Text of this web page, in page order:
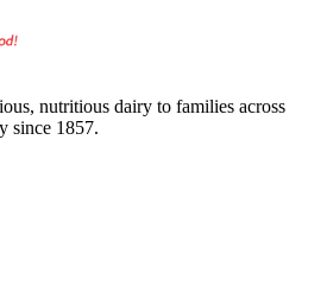
nutritious dairy to families across
since 1857.